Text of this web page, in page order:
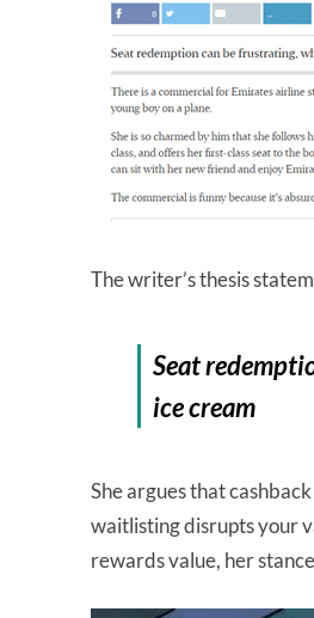
The writer’s thesis
Seat
ice cream
She argues that
waitlisting disrupts your
rewards value, her